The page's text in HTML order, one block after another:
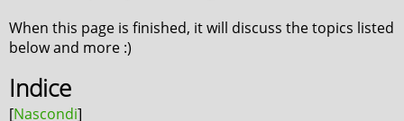
When this page is finished, it will discuss the topics listed
below and more :)
Indice